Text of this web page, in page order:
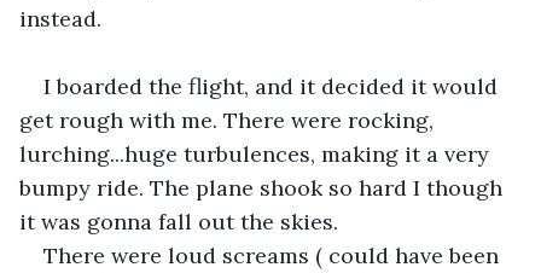
instead.
I boarded the flight, and it decided it would
get rough with me. There were rocking,
lurching...huge turbulences, making it a very
bumpy ride. The plane shook so hard I though
it was gonna fall out the skies.
There were loud screams ( could have been